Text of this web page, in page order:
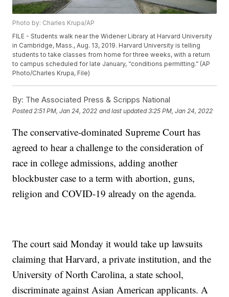
Photo by: Charles Krupa/AP
FILE - Students walk near the Widener Library at Harvard University
in Cambridge, Mass., Aug. 13, 2019. Harvard University is telling
students to take classes from home for three weeks, with a return
to campus scheduled for late January, “conditions permitting.” (AP
Photo/Charles Krupa, File)
By: The Associated Press & Scripps National
Posted 2:51 PM, Jan 24, 2022 and last updated 3:25 PM, Jan 24, 2022
The conservative-dominated Supreme Court has
agreed to hear a challenge to the consideration of
race in college admissions, adding another
blockbuster case to a term with abortion, guns,
religion and COVID-19 already on the agenda.
The court said Monday it would take up lawsuits
claiming that Harvard, a private institution, and the
University of North Carolina, a state school,
discriminate against Asian American applicants. A